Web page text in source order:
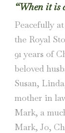
“When it is
Peacefully
the Royal
91 years of
beloved
Susan,
mother in
Mark, a
Mark, Jo,